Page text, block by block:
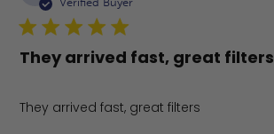
They arrived fast, great filters
They arrived fast, great filters